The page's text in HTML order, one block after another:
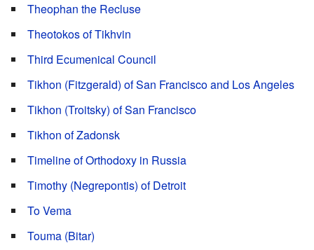
Theophan the Recluse
Theotokos of Tikhvin
Third Ecumenical Council
Tikhon (Fitzgerald) of San Francisco and Los Angeles
Tikhon (Troitsky) of San Francisco
Tikhon of Zadonsk
Timeline of Orthodoxy in Russia
Timothy (Negrepontis) of Detroit
To Vema
Touma (Bitar)